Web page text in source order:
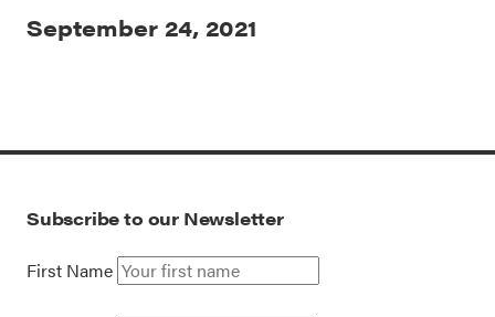
September 24, 2021
Subscribe to our Newsletter
First Name